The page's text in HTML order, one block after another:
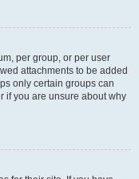
per group, or per user
attachments to be added
only certain groups can
if you are unsure about why